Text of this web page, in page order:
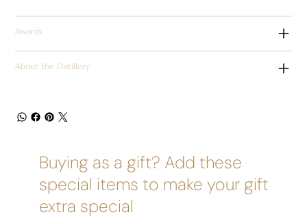
Awards
About the Distillery
Buying as a gift? Add these
special items to make your gift
extra special